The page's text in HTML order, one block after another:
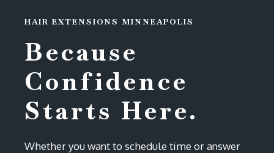
HAIR EXTENSIONS MINNEAPOLIS
Because
Confidence
Starts Here.
Whether you want to schedule time or answer